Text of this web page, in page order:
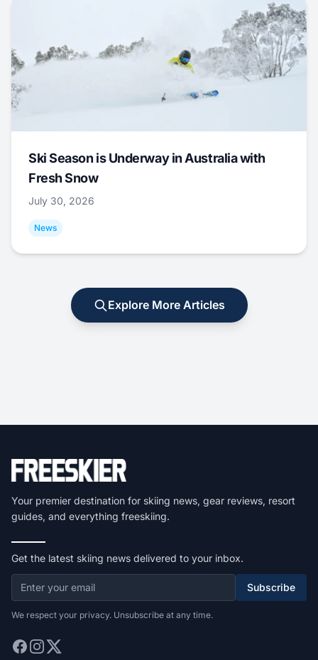
Ski Season is Underway in Australia with
Fresh Snow
July 30, 2026
News
Explore More Articles
Your premier destination for skiing news, gear reviews, resort
guides, and everything freeskiing.
Get the latest skiing news delivered to your inbox.
Subscribe
We respect your privacy. Unsubscribe at any time.